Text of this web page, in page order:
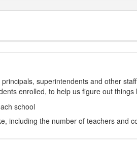
superintendents and other
enrolled, to help us figure out things
school
including the number of teachers and